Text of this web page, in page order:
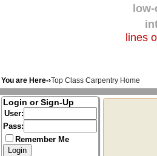
lines
You are Here-›Top Class Carpentry Home
Login or Sign-Up
User:
Pass:
Remember Me